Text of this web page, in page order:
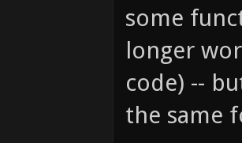
some
longer
code) --
the same